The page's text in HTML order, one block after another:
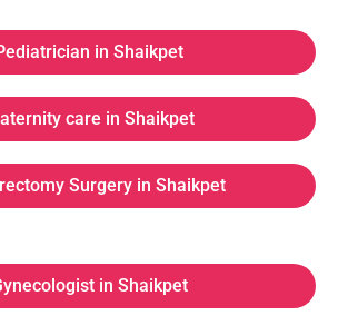
in Shaikpet
care in Shaikpet
Surgery in Shaikpet
in Shaikpet